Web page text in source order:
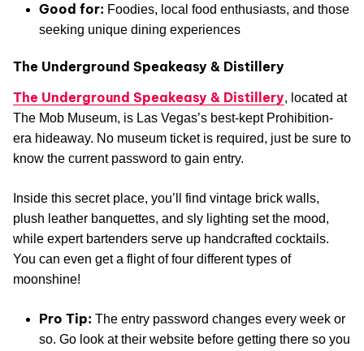
Good for: Foodies, local food enthusiasts, and those
seeking unique dining experiences
The Underground Speakeasy & Distillery
The Underground Speakeasy & Distillery, located at
The Mob Museum, is Las Vegas’s best-kept Prohibition-
era hideaway. No museum ticket is required, just be sure to
know the current password to gain entry.
Inside this secret place, you’ll find vintage brick walls,
plush leather banquettes, and sly lighting set the mood,
while expert bartenders serve up handcrafted cocktails.
You can even get a flight of four different types of
moonshine!
Pro Tip: The entry password changes every week or
so. Go look at their website before getting there so you